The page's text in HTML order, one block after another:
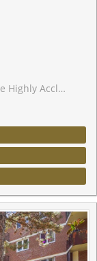
District And Steps Away From Dufferin Mall, Trendy Shops, The Vibrant Caf�s Along King Street, And Groceries Nearby. Residents Benefit From Exceptional Building Amenities, Including A Sophisticated Party Room And A Fully Equipped Fitness Centre.